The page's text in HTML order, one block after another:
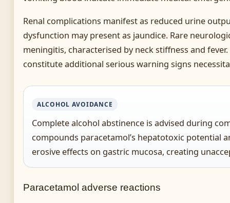
Renal complications manifest as reduced urine
dysfunction may present as jaundice. Rare
meningitis, characterised by neck stiffness and
constitute additional serious warning signs
ALCOHOL AVOIDANCE
Complete alcohol abstinence is advised during
compounds paracetamol’s hepatotoxic potential
erosive effects on gastric mucosa, creating
Paracetamol adverse reactions